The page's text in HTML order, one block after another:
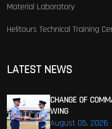
Material Laboratory
Helitours Technical Training
LATEST NEWS
August 05, 2026
CHANGE OF
WING